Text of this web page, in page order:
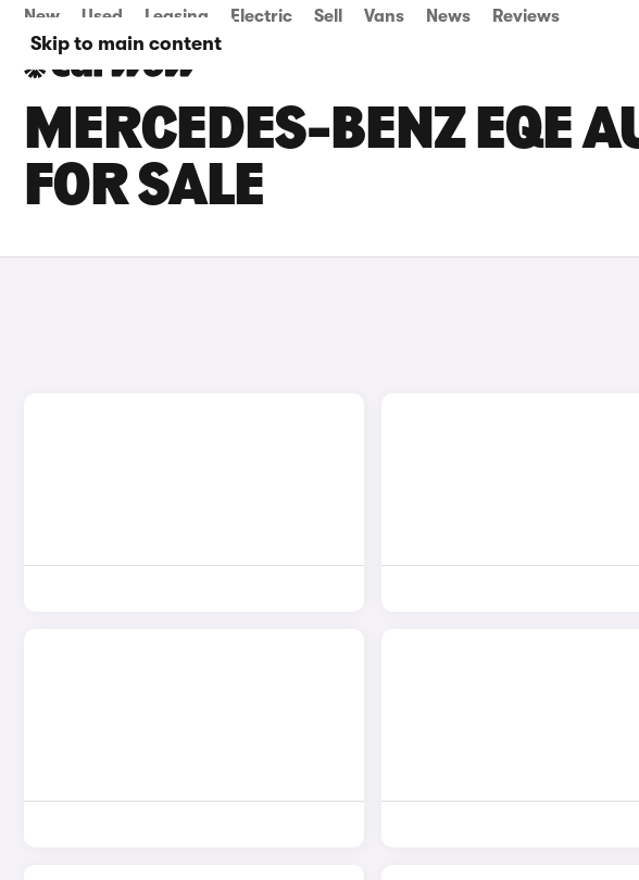
Skip to main content
New Used Leasing Electric Sell Vans News Reviews
MERCEDES-BENZ EQE
FOR SALE